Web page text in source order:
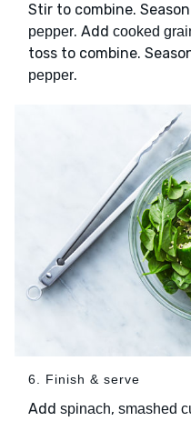
Stir to combine.
pepper. Add cooked
toss to combine.
pepper.
6. Finish & serve
Add spinach, smashed